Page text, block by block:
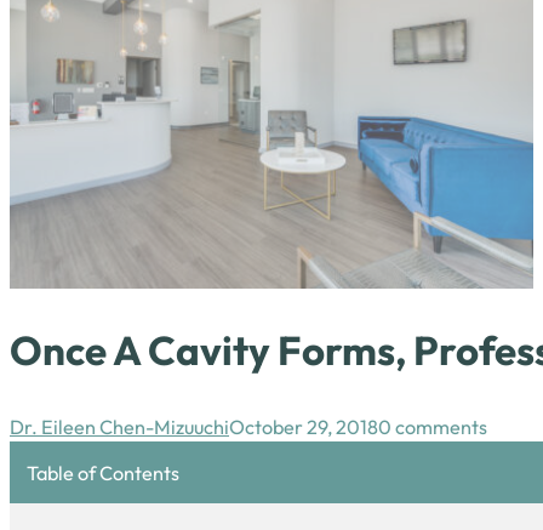
Once A Cavity Forms,
Dr. Eileen Chen-MizuuchiOctober 29, 20180 comments
Table of Contents